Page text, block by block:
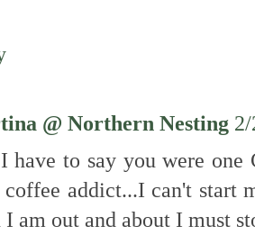
@ Northern Nesting
have to say you were one
addict...I can't start
I am out and about I must